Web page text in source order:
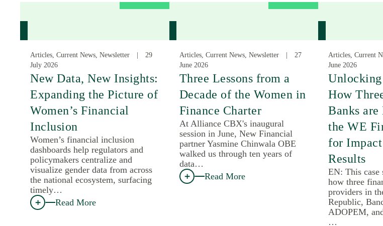
Articles, Current News, Newsletter
29
July 2026
New Data, New Insights:
Expanding the Picture of
Women’s Financial
Inclusion
Women’s financial inclusion
dashboards help regulators and
policymakers centralize and
visualize gender data from across
the national ecosystem, surfacing
timely…
Read More
Articles, Current News, Newsletter
27
June 2026
Three Lessons from a
Decade of the Women in
Finance Charter
At Alliance CBX's inaugural
session in June, New Financial
partner Yasmine Chinwala OBE
walked us through ten years of
data…
Read More
Articles, Current
June 2026
How
Banks
the WE
for Impact
Results
EN: This case
how three
providers in
Republic,
ADOPEM,
…